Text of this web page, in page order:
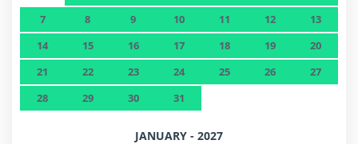
7
8 9 10 11 12
13
14
15 16 17 18 19
20
21
22 23 24 25 26
27
28
29 30 31
JANUARY - 2027